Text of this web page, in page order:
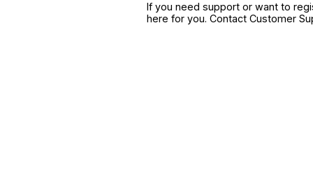
If you need support or want to
here for you. Contact Customer